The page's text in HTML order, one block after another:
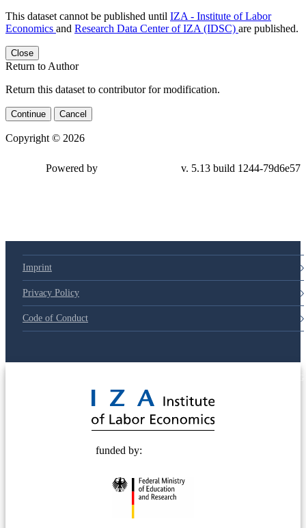
This dataset cannot be published until IZA - Institute of Labor
Economics and Research Data Center of IZA (IDSC) are published.
Close
Return to Author
Return this dataset to contributor for modification.
Continue Cancel
Copyright © 2026
Powered by v. 5.13 build 1244-79d6e57
Imprint
Privacy Policy
Code of Conduct
funded by: